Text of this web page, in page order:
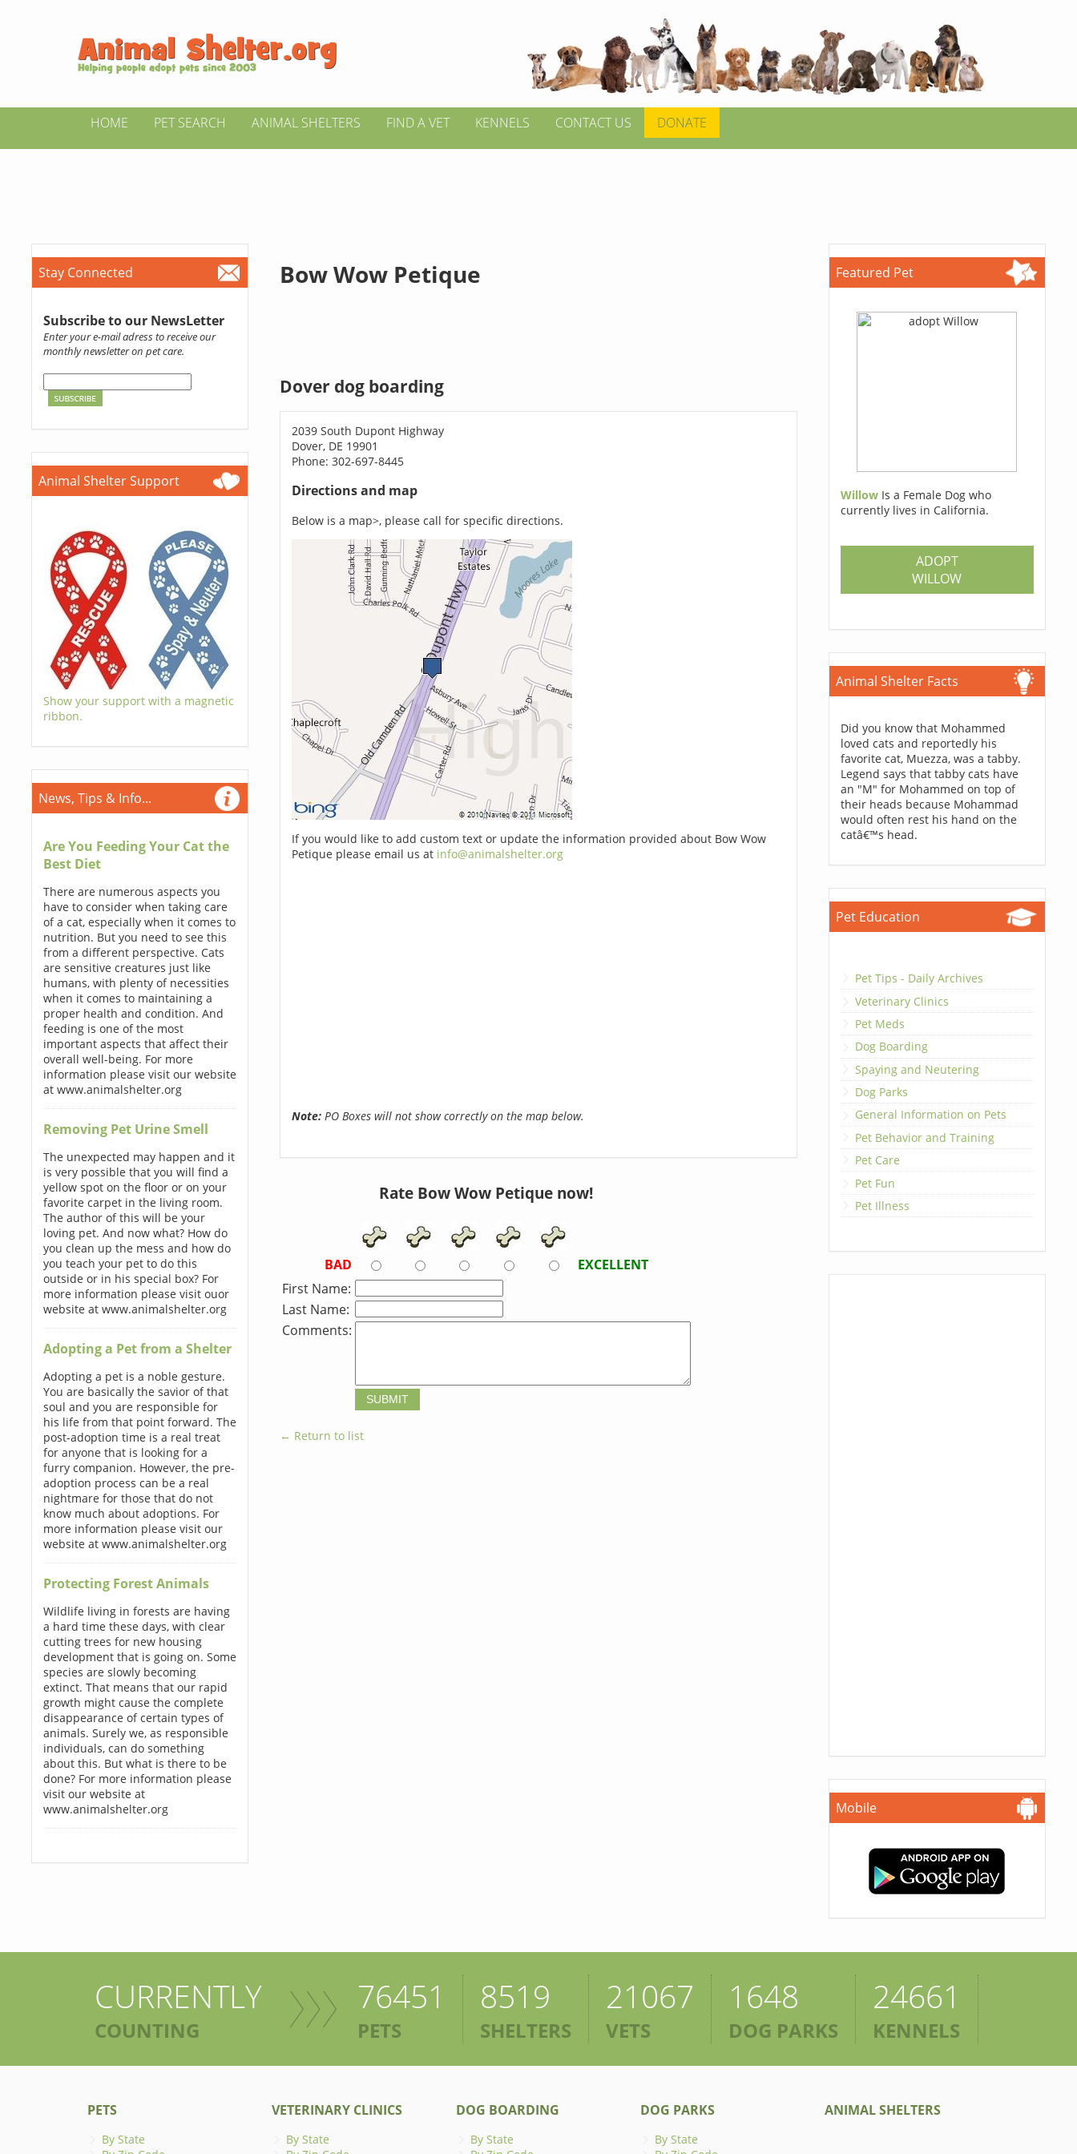
HOME PET SEARCH ANIMAL SHELTERS FIND A VET KENNELS CONTACT US DONATE
Stay Connected
Subscribe to our NewsLetter
Enter your e-mail adress to receive our
monthly newsletter on pet care.
Animal Shelter Support
Show your support with a magnetic
ribbon.
News, Tips & Info...
Are You Feeding Your Cat the
Best Diet
There are numerous aspects you
have to consider when taking care
of a cat, especially when it comes to
nutrition. But you need to see this
from a different perspective. Cats
are sensitive creatures just like
humans, with plenty of necessities
when it comes to maintaining a
proper health and condition. And
feeding is one of the most
important aspects that affect their
overall well-being. For more
information please visit our website
at www.animalshelter.org
Removing Pet Urine Smell
The unexpected may happen and it
is very possible that you will find a
yellow spot on the floor or on your
favorite carpet in the living room.
The author of this will be your
loving pet. And now what? How do
you clean up the mess and how do
you teach your pet to do this
outside or in his special box? For
more information please visit ouor
website at www.animalshelter.org
Adopting a Pet from a Shelter
Adopting a pet is a noble gesture.
You are basically the savior of that
soul and you are responsible for
his life from that point forward. The
post-adoption time is a real treat
for anyone that is looking for a
furry companion. However, the pre-
adoption process can be a real
nightmare for those that do not
know much about adoptions. For
more information please visit our
website at www.animalshelter.org
Protecting Forest Animals
Wildlife living in forests are having
a hard time these days, with clear
cutting trees for new housing
development that is going on. Some
species are slowly becoming
extinct. That means that our rapid
growth might cause the complete
disappearance of certain types of
animals. Surely we, as responsible
individuals, can do something
about this. But what is there to be
done? For more information please
visit our website at
www.animalshelter.org
Bow Wow Petique
Dover dog boarding
2039 South Dupont Highway
Dover, DE 19901
Phone: 302-697-8445
Directions and map
Below is a map>, please call for specific directions.
If you would like to add custom text or update the information provided about Bow Wow
Petique please email us at info@animalshelter.org
Note:PO Boxes will not show correctly on the map below.
Rate Bow Wow Petique now!
BAD
EXCELLENT
First Name:
Last Name:
Comments:
← Return to list
Featured Pet
Willow Is a Female Dog who
currently lives in California.
ADOPT
WILLOW
Animal Shelter Facts
Did you know that Mohammed
loved cats and reportedly his
favorite cat, Muezza, was a tabby.
Legend says that tabby cats have
an "M" for Mohammed on top of
their heads because Mohammad
would often rest his hand on the
catâ€™s head.
Pet Education
Pet Tips - Daily Archives
Veterinary Clinics
Pet Meds
Dog Boarding
Spaying and Neutering
Dog Parks
General Information on Pets
Pet Behavior and Training
Pet Care
Pet Fun
Pet Illness
Mobile
CURRENTLY
COUNTING
76451
PETS
8519
SHELTERS
21067
VETS
1648
DOG PARKS
24661
KENNELS
PETS
By State
VETERINARY CLINICS
By State
DOG BOARDING
By State
DOG PARKS
By State
ANIMAL SHELTERS